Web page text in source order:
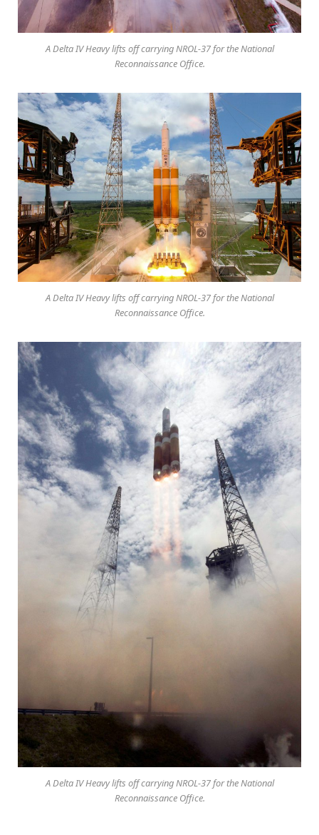
A Delta IV Heavy lifts off carrying NROL-37 for the National
Reconnaissance Office.
A Delta IV Heavy lifts off carrying NROL-37 for the National
Reconnaissance Office.
A Delta IV Heavy lifts off carrying NROL-37 for the National
Reconnaissance Office.